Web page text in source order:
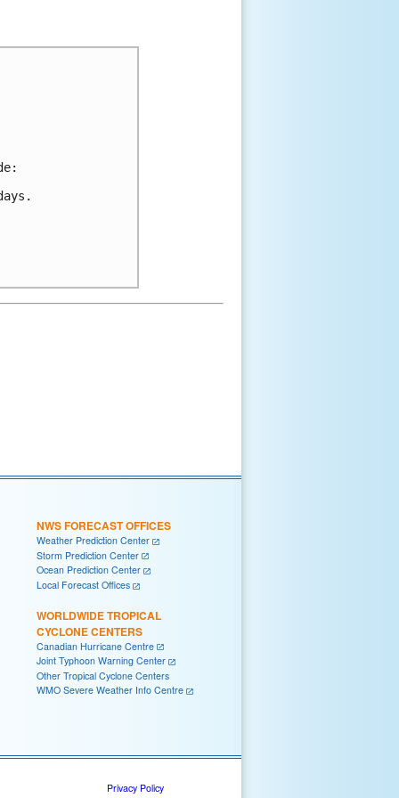
NWS FORECAST OFFICES
Weather Prediction Center
Storm Prediction Center
Ocean Prediction Center
Local Forecast Offices
WORLDWIDE TROPICAL
CYCLONE CENTERS
Canadian Hurricane Centre
Joint Typhoon Warning Center
Other Tropical Cyclone Centers
WMO Severe Weather Info Centre
Privacy Policy